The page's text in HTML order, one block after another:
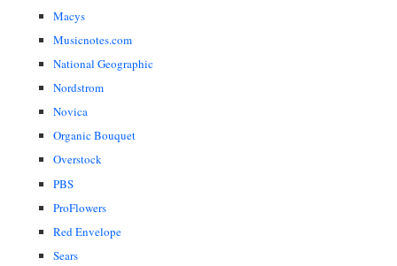
Macys
Musicnotes.com
National Geographic
Nordstrom
Novica
Organic Bouquet
Overstock
PBS
ProFlowers
Red Envelope
Sears